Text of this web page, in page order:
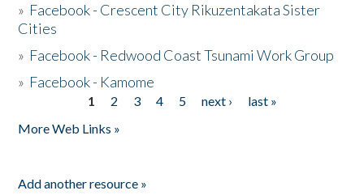
» Facebook - Crescent City Rikuzentakata Sister
Cities
» Facebook - Redwood Coast Tsunami Work Group
» Facebook - Kamome
1 2 3 4 5 next ›
last »
More Web Links »
Add another resource »